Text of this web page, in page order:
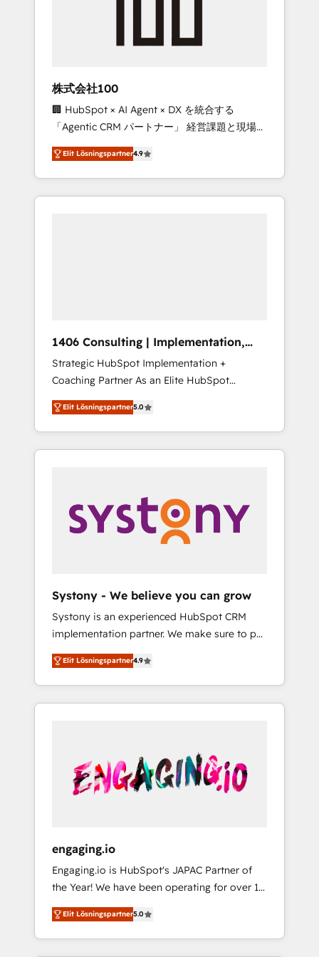
inbound and loop marketing, content, and
design scalable strategies that drive
measurable growth. 🌎 Highlights: • 10+ years
as a HubSpot partner. • 2023 Impact Awards:
Platform Migration Excellence. • Top 3 Partner
of the Year LATAM 2022, 2023, 2024, 2025. •
Partner of the Year 2024. • Organizer of
Aliados.ai (AI, marketing & tech global
株式会社100
🏢 HubSpot × AI Agent × DX を統合する
「Agentic CRM パートナー」 経営課題と現場業
務をつなぐAIネイティブ・エージェンシーとし
て、HubSpot Eliteの実装力で顧客フロント業務
を再設計します。 💡 100inc は何をする会社
か？ HubSpotを共通基盤に、AIエージェントを
ら、GTMの見える化・自動化まで。全Hub統合
運用、データ品質設計、グループ横断のCRM統
合に対応します。 2️⃣ AIエージェント組織構築
営業・マーケティング業務の一部をAIが自律実
行する組織への移行を設計・実装。Breeze・
Claude等をHubSpotと連携させ、役割定義・運
用ルール・成果指標まで含めて設計します。 3️⃣
PMOとして主導。「設定の代行ではなく、設計
の責任」を引き受け、部門横断の統合・浸透・
変革管理を実行します。 ▸ CMS戦略設計・構
Hubで一体提供。 ▸ 既存CRM・MAからの移行
支援：Salesforce・Marketo・Pardot等からの
移行、カスタム設計、履歴データ移行と活用設
計まで。 ▸ AEO対応：ChatGPT・Perplexity等
のAI検索からの流入・引用を前提にコンテンツ
HubSpotアワード受賞・HUGリーダー ✓
AI活用に関するご相談、現状整理の壁打ちな
ど、構想段階からお気軽にお問い合わせくださ
Elit Lösningspartner4.9
1406 Consulting | Implementation,
Integration, AI
Strategic HubSpot Implementation +
Coaching Partner As an Elite HubSpot
Partner, 1406 Consulting helps mid-market
revenue teams transform how they sell,
market, and serve. We don't just build your
HubSpot—we teach your team to own it, then
Sales, Service, Data & Content 📈 Sales &
Marketing Alignment + Revenue Team
Enablement 🤖 Breeze AI & Custom Agent
what others broke. Built for mid-market
reality—practical solutions that work with
your actual headcount and constraints. By the
Numbers 🏆 Top 1% of all HubSpot partners
🔄 Top 5% globally in client retention 📅 8+
years of consistent results since 2017 Who
We Serve Revenue teams, marketing leaders,
unified systems that drive real business
results.
Elit Lösningspartner5.0
Systony - We believe you can grow
Systony is an experienced HubSpot CRM
implementation partner. We make sure to put
your organization's needs and goals first and
think along with your organization. We are
only satisfied once you are too. Why
Systony? - 20+ years of experience with
onboardings - Own back-end developers -
Complex data migrations (e.g. Salesforce, MS
Dynamics, Perfect View, SuperOffice) -
sector such as manufacturing, SaaS, business
services and wholesaler companies. As an
experienced HubSpot partner, we know how
important user adoption is. That's why we
have developed a step-by-step
implementation process that focuses on user
Elit Lösningspartner4.9
engaging.io
Engaging.io is HubSpot's JAPAC Partner of
the Year! We have been operating for over 16
years and are one of HubSpot's most
experienced and technically capable Agency
Partners globally. We specialise in complex
Elit Lösningspartner5.0